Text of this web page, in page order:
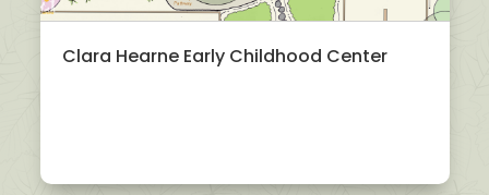
Clara Hearne Early Childhood Center